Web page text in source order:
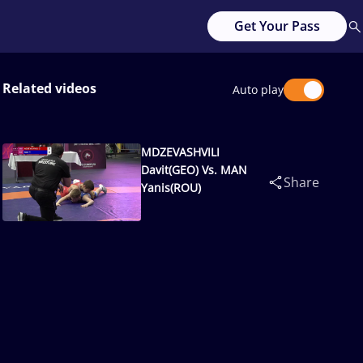
Get Your Pass
Related videos Auto play
MDZEVASHVILI
Davit(GEO) Vs. MAN
Yanis(ROU)
Share